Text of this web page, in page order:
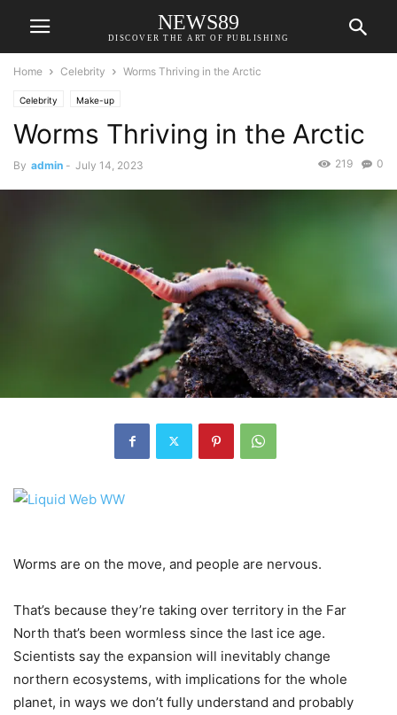
NEWS89
DISCOVER THE ART OF PUBLISHING
Home Celebrity Worms Thriving in the Arctic
Celebrity Make-up
Worms Thriving in the Arctic
By admin - July 14, 2023 0
219
Worms are on the move, and people are nervous.
That’s because they’re taking over territory in the Far
North that’s been wormless since the last ice age.
Scientists say the expansion will inevitably change
northern ecosystems, with implications for the whole
planet, in ways we don’t fully understand and probably